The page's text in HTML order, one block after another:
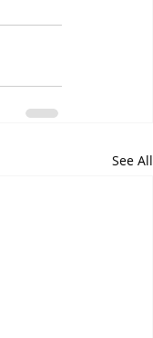
See All